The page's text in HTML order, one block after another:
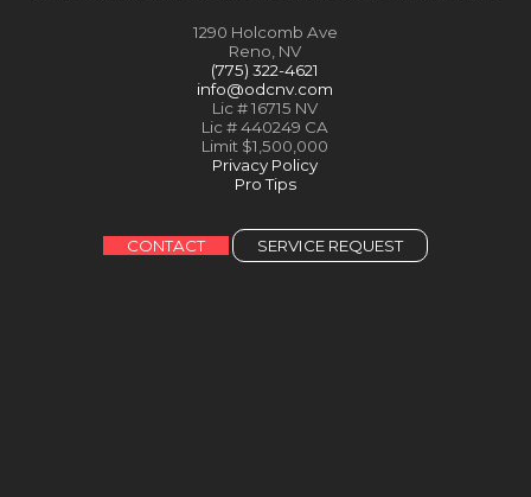
1290 Holcomb Ave
Reno, NV
(775) 322-4621
info@odcnv.com
Lic # 16715 NV
Lic # 440249 CA
Limit $1,500,000
Privacy Policy
Pro Tips
CONTACT SERVICE REQUEST